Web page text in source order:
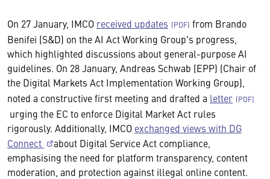
On 27 January, IMCO received updates
from Brando
Benifei (S&D) on the AI Act Working Group's progress,
which highlighted discussions about general-purpose AI
guidelines. On 28 January, Andreas Schwab (EPP) (Chair of
the Digital Markets Act Implementation Working Group),
noted a constructive first meeting and drafted a letter
urging the EC to enforce Digital Market Act rules
rigorously. Additionally, IMCO exchanged views with DG
Connect
about Digital Service Act compliance,
emphasising the need for platform transparency, content
moderation, and protection against illegal online content.